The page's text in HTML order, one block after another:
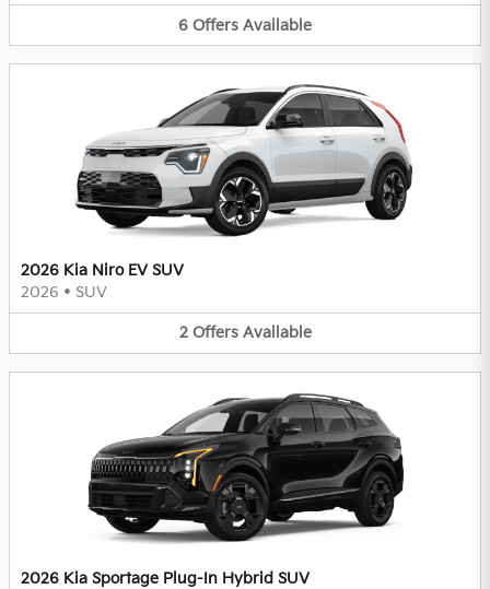
6 Offers Available
2026 Kia Niro EV SUV
2026 • SUV
2 Offers Available
2026 Kia Sportage Plug-In Hybrid SUV